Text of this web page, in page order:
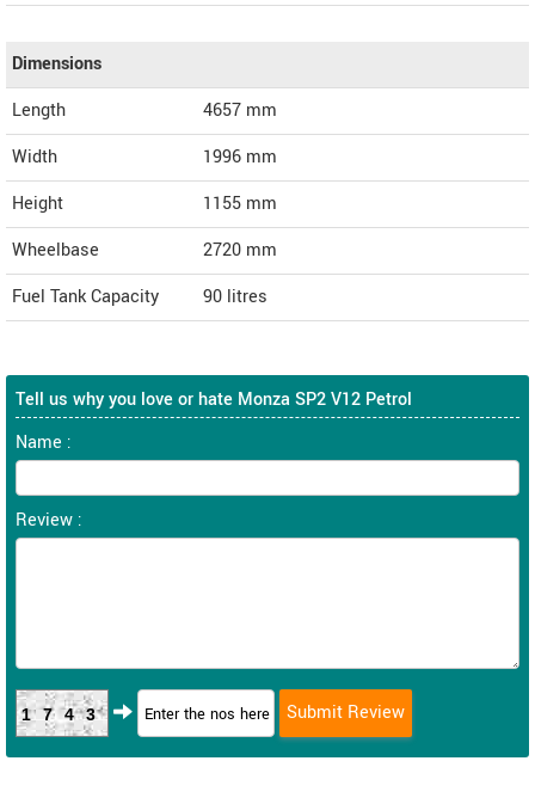
Dimensions
Length
4657 mm
Width
1996 mm
Height
1155 mm
Wheelbase
2720 mm
Fuel Tank Capacity
90 litres
Tell us why you love or hate Monza SP2 V12 Petrol
Name :
Review :
1743